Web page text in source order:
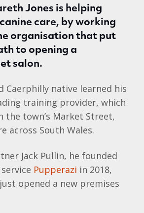
Jones is helping
care, by working
organisation that put
to opening a
salon.
Caerphilly native learned his
training provider, which
the town’s Market Street,
across South Wales.
Jack Pullin, he founded
Pupperazi in 2018,
opened a new premises